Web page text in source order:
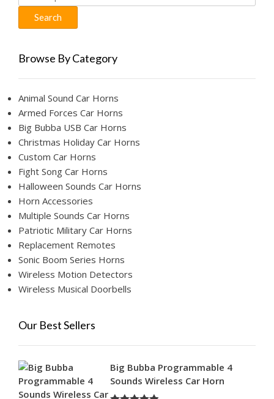
for:
Search
Browse By Category
Animal Sound Car Horns
Armed Forces Car Horns
Big Bubba USB Car Horns
Christmas Holiday Car Horns
Custom Car Horns
Fight Song Car Horns
Halloween Sounds Car Horns
Horn Accessories
Multiple Sounds Car Horns
Patriotic Military Car Horns
Replacement Remotes
Sonic Boom Series Horns
Wireless Motion Detectors
Wireless Musical Doorbells
Our Best Sellers
Big Bubba Programmable 4
Sounds Wireless Car Horn